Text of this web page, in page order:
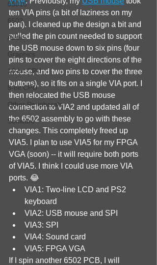
65816
6502
Audio
Graphics
16-bit CPU
8-bit CPU
Other Peripherals
Software
ten VIA pins (a bit of laziness on my
part). I cleaned up the design a bit and
pulled the pin count needed to support
the USB mouse down to six pins (four
pins to cover the eight directions of the
mouse, and two pins to cover the three
buttons), so it fits on a single VIA port. I
then relocated the USB mouse
connection to VIA2 and updated all of
the 6502 assembly to go with these
changes. This completely freed up
VIA5. I plan to use VIA5 for my FPGA
VGA (soon) -- it will require both ports
of VIA5. I think I could use more VIA
ports. 😂
VIA1: Two-line LCD and PS2
keyboard
VIA2: USB mouse and SPI
VIA3: SPI
VIA4: Sound card
VIA5: FPGA VGA
If I spin another 6502 PCB, I will